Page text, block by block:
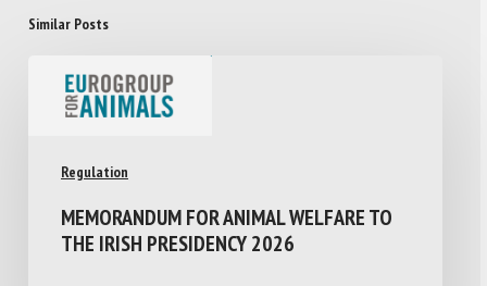
Similar Posts
Regulation
MEMORANDUM FOR ANIMAL WELFARE TO
THE IRISH PRESIDENCY 2026